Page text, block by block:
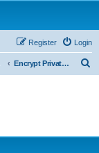
Login
Register
Encrypt Private Messages